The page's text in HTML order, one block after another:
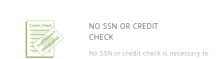
NO SSN OR CREDIT
CHECK
No SSN or credit check is necessary to